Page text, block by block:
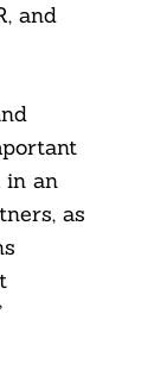
and
in an
as